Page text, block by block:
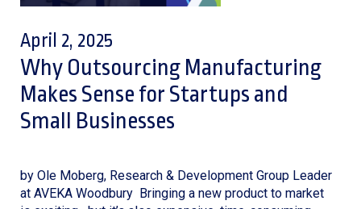
April 2, 2025
Why Outsourcing Manufacturing
Makes Sense for Startups and
Small Businesses
by Ole Moberg, Research & Development Group Leader
at AVEKA Woodbury Bringing a new product to market